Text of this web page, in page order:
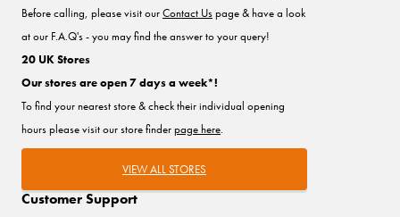
Customer Support
Before calling, please visit ourContact Uspage & have a look
at our F.A.Q's - you may find the answer to your query!
20 UK Stores
Our stores are open 7 days a week*!
To find your nearest store & check their individual opening
hours please visit our store finderpage here.
VIEW ALL STORES